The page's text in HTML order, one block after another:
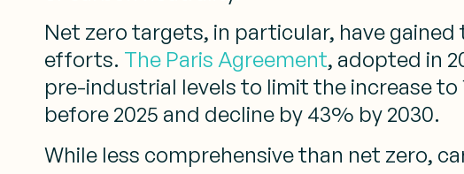
Net zero targets, in particular, have
efforts. The Paris Agreement, adopted in
pre-industrial levels to limit the increase to
before 2025 and decline by 43% by 2030.
While less comprehensive than net zero,